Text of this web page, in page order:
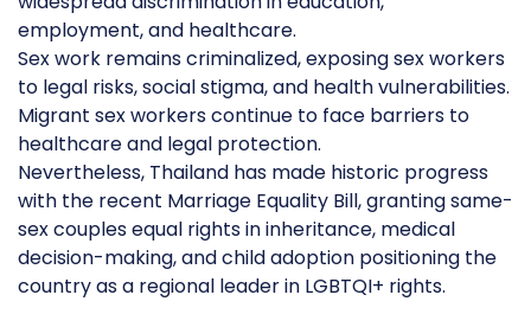
employment, and healthcare.
Sex work remains criminalized, exposing sex workers
to legal risks, social stigma, and health vulnerabilities.
Migrant sex workers continue to face barriers to
healthcare and legal protection.
Nevertheless, Thailand has made historic progress
with the recent Marriage Equality Bill, granting same-
sex couples equal rights in inheritance, medical
decision-making, and child adoption positioning the
country as a regional leader in LGBTQI+ rights.